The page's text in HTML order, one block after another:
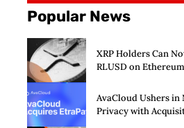
Popular News
XRP Holders Can
RLUSD on
AvaCloud Ushers in
Privacy with